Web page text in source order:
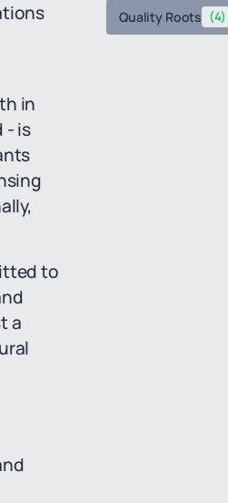
in
- is
to
a
Quality Roots (4)